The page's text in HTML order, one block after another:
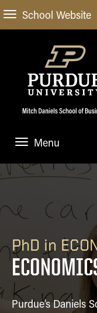
School Website
Menu
Economics
Finance
Marketing
MIS
OBHR
Quantitative Methods
PhD in
Purdue’s Daniels